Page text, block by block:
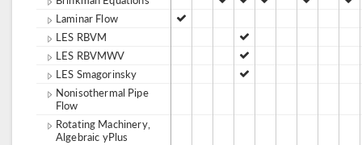
Laminar Flow
LES RBVM
LES RBVMWV
LES Smagorinsky
Nonisothermal Pipe
Flow
Rotating Machinery,
Algebraic yPlus